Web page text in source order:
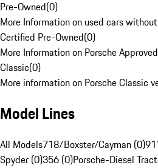
Pre-Owned(0)
More Information on used cars
Certified Pre-Owned(0)
More Information on Porsche
Classic(0)
More information on Porsche Classic
Model Lines
All Models718/Boxster/Cayman (0)
Spyder (0)356 (0)Porsche-Diesel